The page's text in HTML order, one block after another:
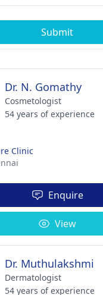
Submit
Dr. N. Gomathy
Cosmetologist
54 years of experience
Clinic
Enquire
View
Dr. Muthulakshmi
Dermatologist
54 years of experience